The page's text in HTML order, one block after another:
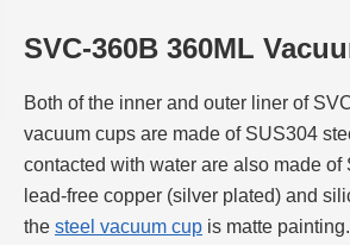
SVC-360B 360ML
Both of the inner and outer liner of
vacuum cups are made of SUS304
contacted with water are also made of
lead-free copper (silver plated) and
the steel vacuum cup is matte